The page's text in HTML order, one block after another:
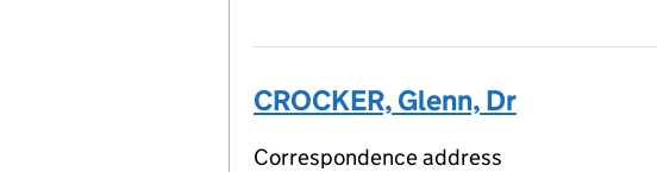
CROCKER, Glenn, Dr
Correspondence address